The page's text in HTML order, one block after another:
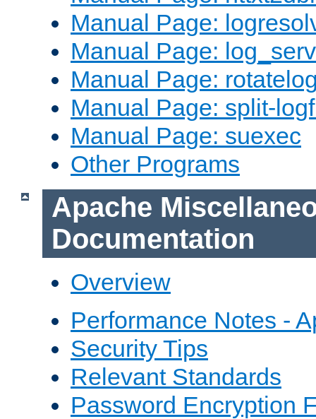
Manual Page:
Manual Page:
Manual Page:
Manual Page: split-
Manual Page: suexec
Other Programs
Apache
Documentation
Overview
Performance Notes -
Security Tips
Relevant Standards
Password Encryption